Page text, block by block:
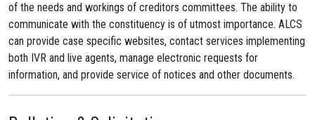
of the needs and workings of creditors committees. The ability to
communicate with the constituency is of utmost importance. ALCS
can provide case specific websites, contact services implementing
both IVR and live agents, manage electronic requests for
information, and provide service of notices and other documents.